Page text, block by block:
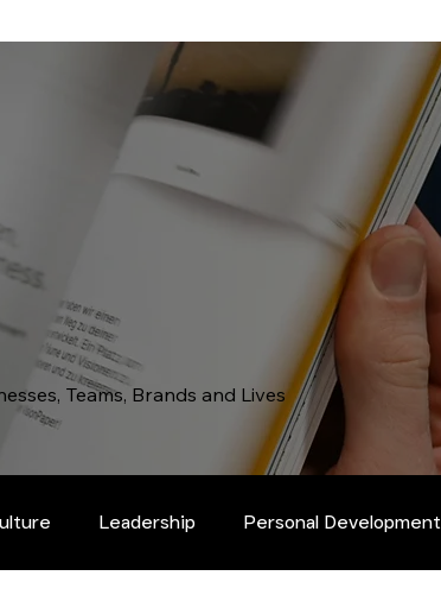
Teams, Brands and Lives
Leadership Personal Development